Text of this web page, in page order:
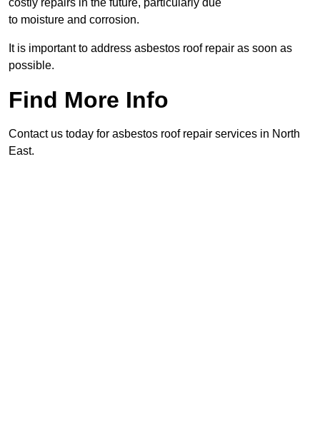
costly repairs in the future, particularly due
to moisture and corrosion.
It is important to address asbestos roof repair as soon as
possible.
Find More Info
Contact us today for asbestos roof repair services in North
East.